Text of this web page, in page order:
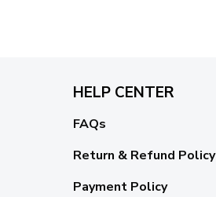
HELP CENTER
FAQs
Return & Refund Policy
Payment Policy